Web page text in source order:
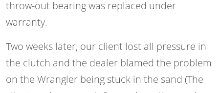
throw-out bearing was replaced under
warranty.
Two weeks later, our client lost all pressure in
the clutch and the dealer blamed the problem
on the Wrangler being stuck in the sand (The